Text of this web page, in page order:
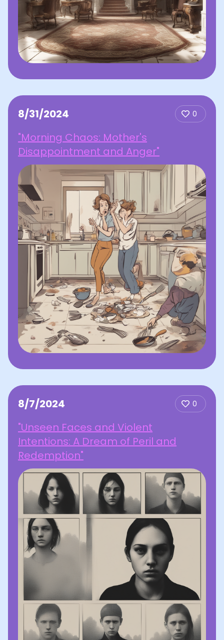
8/31/2024 0
"Morning Chaos: Mother's
Disappointment and Anger"
8/7/2024 0
"Unseen Faces and Violent
Intentions: A Dream of Peril and
Redemption"